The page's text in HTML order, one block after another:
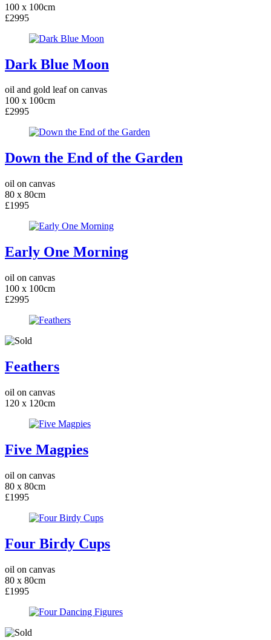
100 x 100cm
£2995
Dark Blue Moon
oil and gold leaf on canvas
100 x 100cm
£2995
Down the End of the Garden
oil on canvas
80 x 80cm
£1995
Early One Morning
oil on canvas
100 x 100cm
£2995
Feathers
oil on canvas
120 x 120cm
Five Magpies
oil on canvas
80 x 80cm
£1995
Four Birdy Cups
oil on canvas
80 x 80cm
£1995